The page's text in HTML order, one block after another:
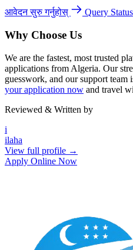
आवेदन सुरु गर्नुहोस् Query Status
Why Choose Us
We are the fastest, most trusted
applications from Algeria. Our
guesswork, and our support team
your application now and travel
Reviewed & Written by
i
ilaha
View full profile →
Apply Online Now